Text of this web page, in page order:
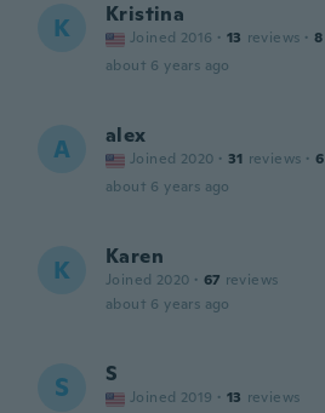
K Kristina
Joined 2016 · 13 reviews · 8
about 6 years ago
A alex
Joined 2020 · 31 reviews · 6
about 6 years ago
K Karen
Joined 2020 · 67 reviews
about 6 years ago
S S
Joined 2019 · 13 reviews